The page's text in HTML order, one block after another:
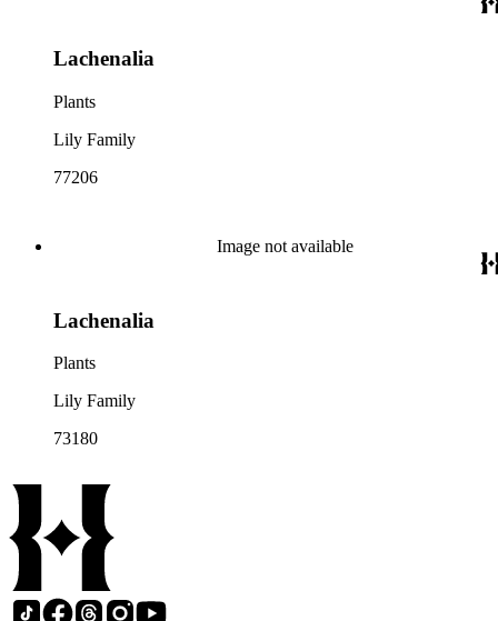
Lachenalia
Plants
Lily Family
77206
Image not available
Lachenalia
Plants
Lily Family
73180